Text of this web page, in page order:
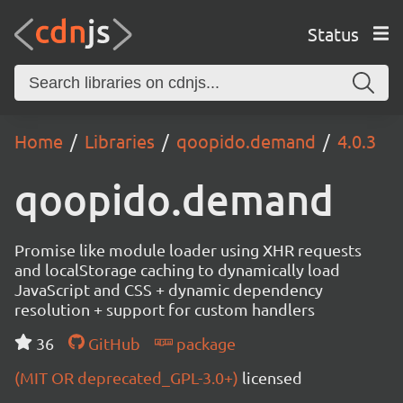
Status
Home Libraries qoopido.demand 4.0.3
qoopido.demand
Promise like module loader using XHR requests
and localStorage caching to dynamically load
JavaScript and CSS + dynamic dependency
resolution + support for custom handlers
36
GitHub
package
(MIT OR deprecated_GPL-3.0+) licensed